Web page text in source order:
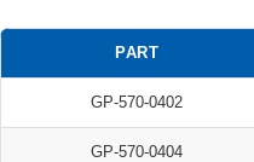
PART
GP-570-0402
GP-570-0404